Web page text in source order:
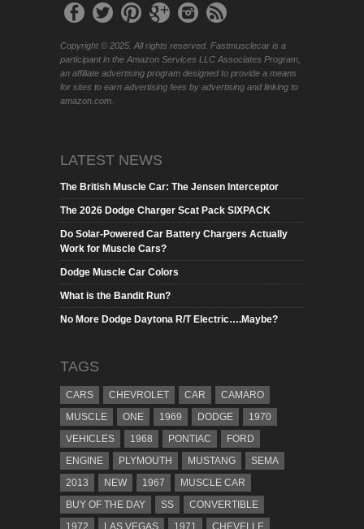
Copyright © 2025. All rights reserved. Fastmusclecar is a
participant in the Amazon Services LLC Associates Program,
an affiliate advertising program designed to provide a means
for sites to earn advertising fees by advertising and linking to
amazon.com.
LATEST NEWS
The British Muscle Car: The Jensen Interceptor
The 2026 Dodge Charger Scat Pack SIXPACK
Do Solar-Powered Car Battery Chargers Actually
Work for Muscle Cars?
Dodge Muscle Car Colors
What is the Bandit Run?
No More Dodge Daytona R/T Electric….Maybe?
TAGS
CARS CHEVROLET CAR
CAMARO
MUSCLE
ONE 1969 DODGE
1970
VEHICLES
1968 PONTIAC
FORD
ENGINE
PLYMOUTH MUSTANG
SEMA
2013
NEW 1967
MUSCLE CAR
BUY OF THE DAY
SS
CONVERTIBLE